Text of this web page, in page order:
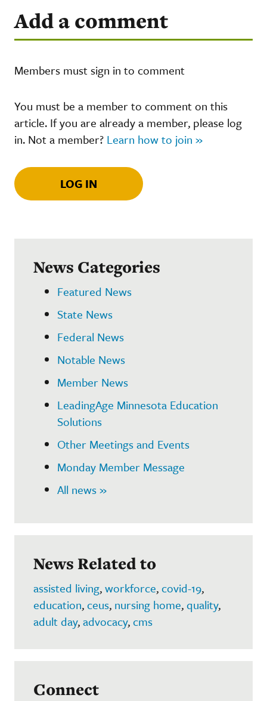
Add a comment
Members must sign in to comment
You must be a member to comment on this
article. If you are already a member, please log
in. Not a member? Learn how to join »
LOG IN
News Categories
Featured News
State News
Federal News
Notable News
Member News
LeadingAge Minnesota Education
Solutions
Other Meetings and Events
Monday Member Message
All news »
News Related to
assisted living,workforce,covid-19,
education,ceus, nursing home,quality,
adult day,advocacy,cms
Connect